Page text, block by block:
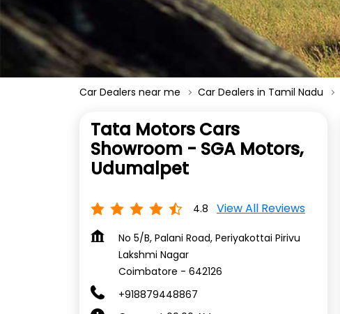
Car Dealers near me Car Dealers in Tamil Nadu
Tata Motors Cars
Showroom - SGA Motors,
Udumalpet
4.8 View All Reviews
No 5/B, Palani Road, Periyakottai Pirivu
Lakshmi Nagar
Coimbatore - 642126
+918879448867